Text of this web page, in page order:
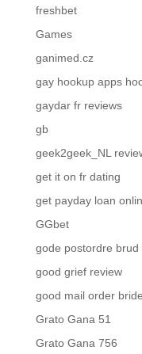
freshbet
Games
ganimed.cz
gay hookup apps
gaydar fr reviews
gb
geek2geek_NL
get it on fr dating
get payday loan
GGbet
gode postordre brud
good grief review
good mail order
Grato Gana 51
Grato Gana 756